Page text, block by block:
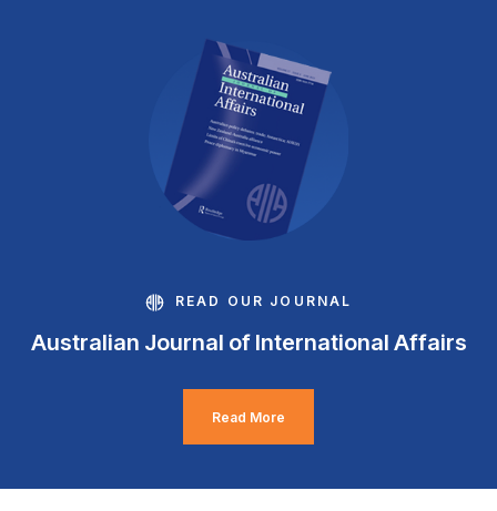
READ OUR JOURNAL
Australian Journal of International Affairs
Read More